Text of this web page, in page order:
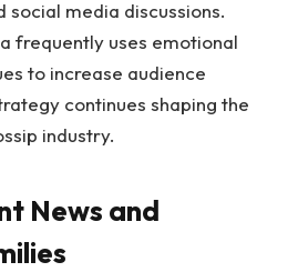
social media discussions.
frequently uses emotional
to increase audience
continues shaping the
industry.
News and